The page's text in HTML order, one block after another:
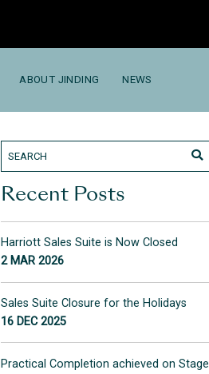
ABOUT JINDING NEWS
Recent Posts
Harriott Sales Suite is Now Closed
2 MAR 2026
Sales Suite Closure for the Holidays
16 DEC 2025
Practical Completion achieved on Stage